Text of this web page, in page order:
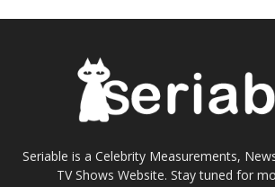
Seriable is a Celebrity Measurements,
TV Shows Website. Stay tuned for